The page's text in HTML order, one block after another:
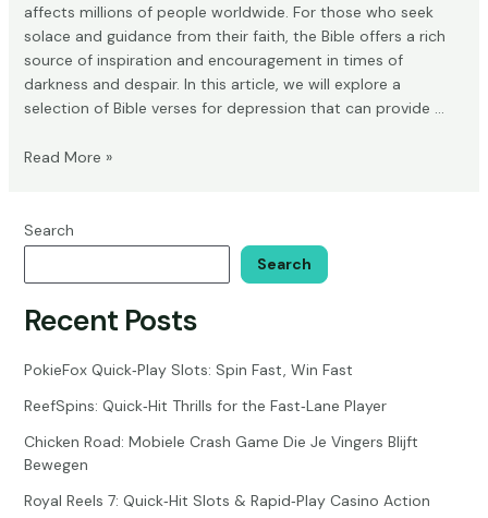
affects millions of people worldwide. For those who seek
solace and guidance from their faith, the Bible offers a rich
source of inspiration and encouragement in times of
darkness and despair. In this article, we will explore a
selection of Bible verses for depression that can provide …
Bible
Depression:
Powerful
Struggling
Read More »
Search
Search
Recent Posts
PokieFox Quick‑Play Slots: Spin Fast, Win Fast
ReefSpins: Quick‑Hit Thrills for the Fast‑Lane Player
Chicken Road: Mobiele Crash Game Die Je Vingers Blijft
Bewegen
Royal Reels 7: Quick‑Hit Slots & Rapid‑Play Casino Action